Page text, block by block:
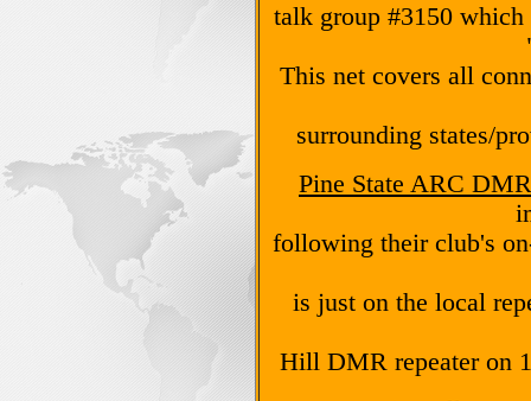
talk group #3150
This net covers all
surrounding states/
Pine State ARC
following their club's
is just on the local
Hill DMR repeater on